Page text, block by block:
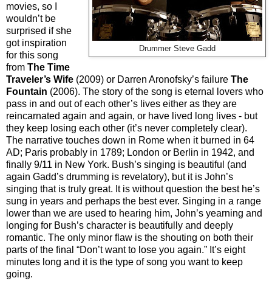
Drummer Steve Gadd
movies, so I
wouldn’t be
surprised if she
got inspiration
for this song
from The Time
Traveler’s Wife (2009) or Darren Aronofsky’s failure The
Fountain (2006). The story of the song is eternal lovers who
pass in and out of each other’s lives either as they are
reincarnated again and again, or have lived long lives - but
they keep losing each other (it’s never completely clear).
The narrative touches down in Rome when it burned in 64
AD; Paris probably in 1789; London or Berlin in 1942, and
finally 9/11 in New York. Bush’s singing is beautiful (and
again Gadd’s drumming is revelatory), but it is John’s
singing that is truly great. It is without question the best he’s
sung in years and perhaps the best ever. Singing in a range
lower than we are used to hearing him, John’s yearning and
longing for Bush’s character is beautifully and deeply
romantic. The only minor flaw is the shouting on both their
parts of the final “Don’t want to lose you again.” It’s eight
minutes long and it is the type of song you want to keep
going.